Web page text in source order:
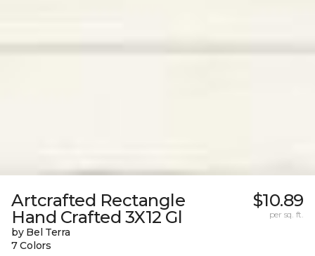
Artcrafted Rectangle
Hand Crafted 3X12 Gl
by Bel Terra
7 Colors
$10.89
per sq. ft.